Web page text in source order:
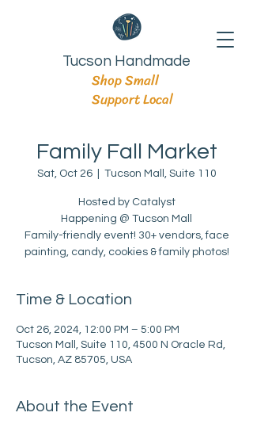
Tucson Handmade
Shop Small
Support Local
Family Fall Market
Sat, Oct 26
  |
Tucson Mall, Suite 110
Hosted by Catalyst
Happening @ Tucson Mall
Family-friendly event! 30+ vendors, face
painting, candy, cookies & family photos!
Time & Location
Oct 26, 2024, 12:00 PM – 5:00 PM
Tucson Mall, Suite 110, 4500 N Oracle Rd,
Tucson, AZ 85705, USA
About the Event